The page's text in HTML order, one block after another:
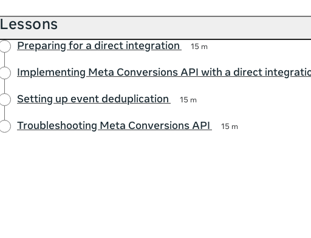
Lessons
Preparing for a direct integration 15 m
Implementing Meta Conversions API with a direct
Setting up event deduplication 15 m
Troubleshooting Meta Conversions API 15 m